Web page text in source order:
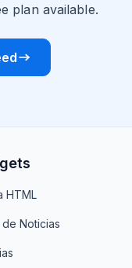
plan available.
HTML
Noticias